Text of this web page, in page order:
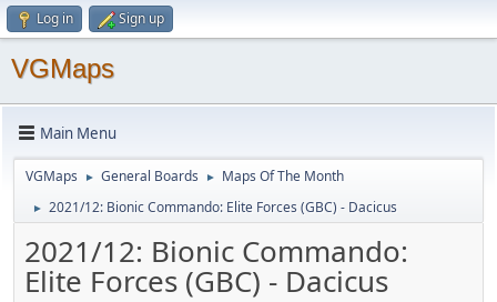
Log in Sign up
VGMaps
Main Menu
VGMaps ► General Boards ► Maps Of The Month
► 2021/12: Bionic Commando: Elite Forces (GBC) - Dacicus
2021/12: Bionic Commando:
Elite Forces (GBC) - Dacicus